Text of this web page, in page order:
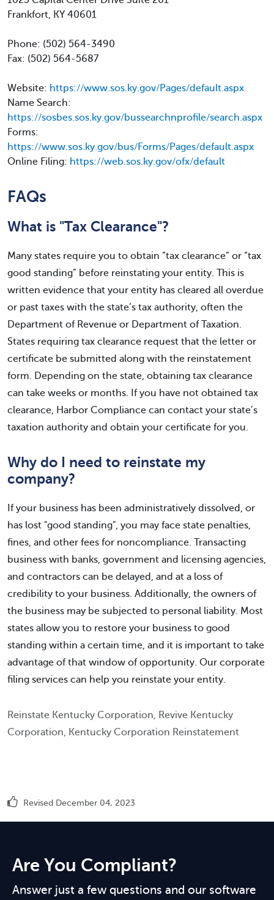
Frankfort, KY 40601
Phone: (502) 564-3490
Fax: (502) 564-5687
Website: https://www.sos.ky.gov/Pages/default.aspx
Name Search:
https://sosbes.sos.ky.gov/bussearchnprofile/search.aspx
Forms:
https://www.sos.ky.gov/bus/Forms/Pages/default.aspx
Online Filing: https://web.sos.ky.gov/ofx/default
FAQs
What is "Tax Clearance"?
Many states require you to obtain “tax clearance” or “tax
good standing” before reinstating your entity. This is
written evidence that your entity has cleared all overdue
or past taxes with the state’s tax authority, often the
Department of Revenue or Department of Taxation.
States requiring tax clearance request that the letter or
certificate be submitted along with the reinstatement
form. Depending on the state, obtaining tax clearance
can take weeks or months. If you have not obtained tax
clearance, Harbor Compliance can contact your state’s
taxation authority and obtain your certificate for you.
Why do I need to reinstate my
company?
If your business has been administratively dissolved, or
has lost "good standing", you may face state penalties,
fines, and other fees for noncompliance. Transacting
business with banks, government and licensing agencies,
and contractors can be delayed, and at a loss of
credibility to your business. Additionally, the owners of
the business may be subjected to personal liability. Most
states allow you to restore your business to good
standing within a certain time, and it is important to take
advantage of that window of opportunity. Our corporate
filing services can help you reinstate your entity.
Reinstate Kentucky Corporation, Revive Kentucky
Corporation, Kentucky Corporation Reinstatement
Revised December 04, 2023
Are You Compliant?
Answer just a few questions and our software